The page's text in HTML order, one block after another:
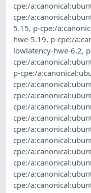
cpe:/
cpe:/
5.15, p-cpe:/
hwe-5.19, p-cpe:/
lowlatency-hwe-6.2,
cpe:/
p-cpe:/
cpe:/
cpe:/
cpe:/
cpe:/
cpe:/
cpe:/
cpe:/
cpe:/
cpe:/
cpe:/